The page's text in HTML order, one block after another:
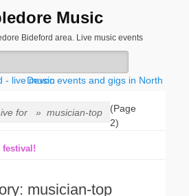
Music
Bideford area. Live music events
for » musician-top
(Page
2)
festival!
musician-top